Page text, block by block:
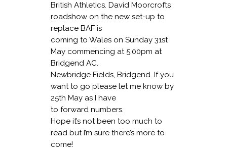
British Athletics. David Moorcrofts
roadshow on the new set-up to
replace BAF is
coming to Wales on Sunday 31st
May commencing at 5.00pm at
Bridgend AC.
Newbridge Fields, Bridgend. If you
want to go please let me know by
25th May as I have
to forward numbers.
Hope it’s not been too much to
read but I’m sure there’s more to
come!